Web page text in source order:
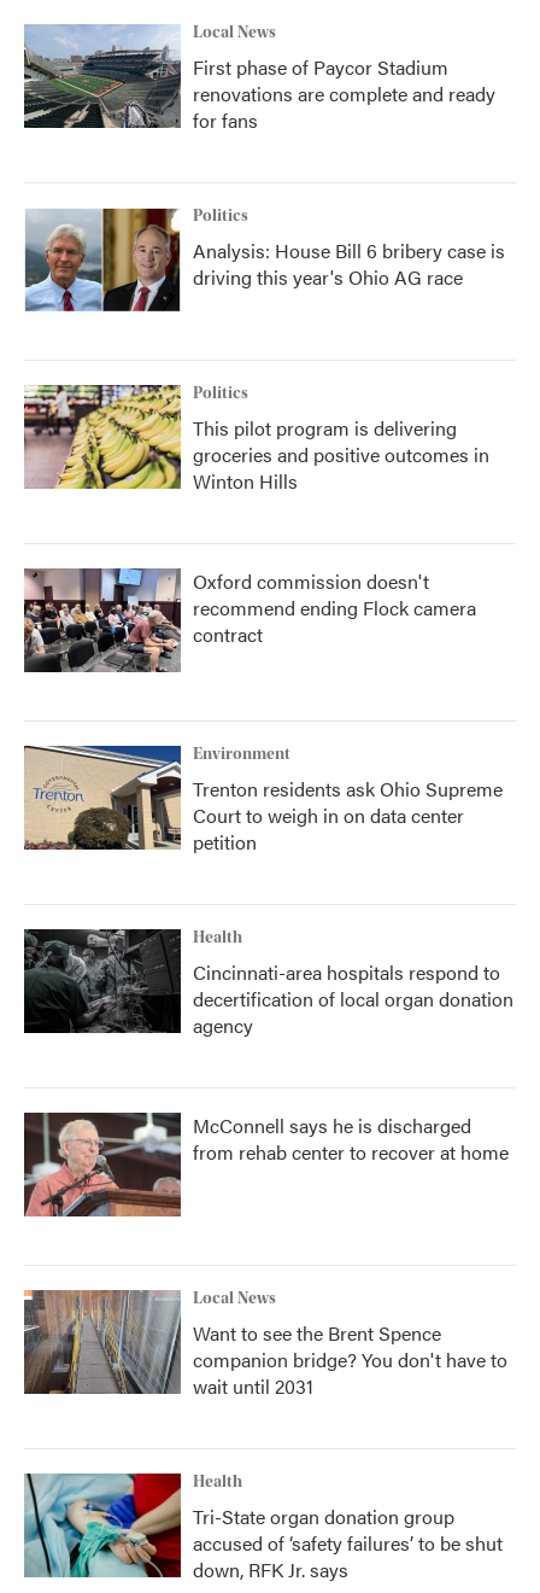
Local News
First phase of Paycor Stadium
renovations are complete and ready
for fans
Politics
Analysis: House Bill 6 bribery case is
driving this year's Ohio AG race
Politics
This pilot program is delivering
groceries and positive outcomes in
Winton Hills
Oxford commission doesn't
recommend ending Flock camera
contract
Environment
Trenton residents ask Ohio Supreme
Court to weigh in on data center
petition
Health
Cincinnati-area hospitals respond to
decertification of local organ donation
agency
McConnell says he is discharged
from rehab center to recover at home
Local News
Want to see the Brent Spence
companion bridge? You don't have to
wait until 2031
Health
Tri-State organ donation group
accused of ‘safety failures’ to be shut
down, RFK Jr. says